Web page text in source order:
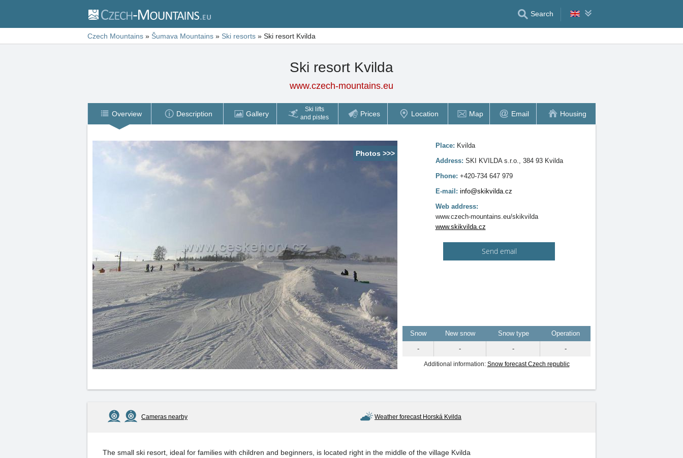
Search
Czech Mountains » Šumava Mountains » Ski resorts » Ski resort Kvilda
Ski resort Kvilda
www.czech-mountains.eu
Overview Description Gallery
Ski lifts
and pistes
Prices Location Map Email Housing
Photos >>>
Place: Kvilda
Address: SKI KVILDA s.r.o., 384 93 Kvilda
Phone: +420-734 647 979
E-mail: info@skikvilda.cz
Web address:
www.czech-mountains.eu/skikvilda
www.skikvilda.cz
Send email
Snow New snow Snow type
Operation
-
- - -
Additional information: Snow forecast Czech republic
Cameras nearby Weather forecast Horská Kvilda
The small ski resort, ideal for families with children and beginners, is located right in the middle of the village Kvilda